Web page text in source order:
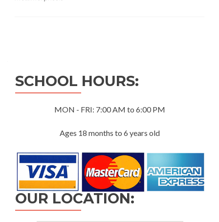
SCHOOL HOURS:
MON - FRI: 7:00 AM to 6:00 PM
Ages 18 months to 6 years old
OUR LOCATION: